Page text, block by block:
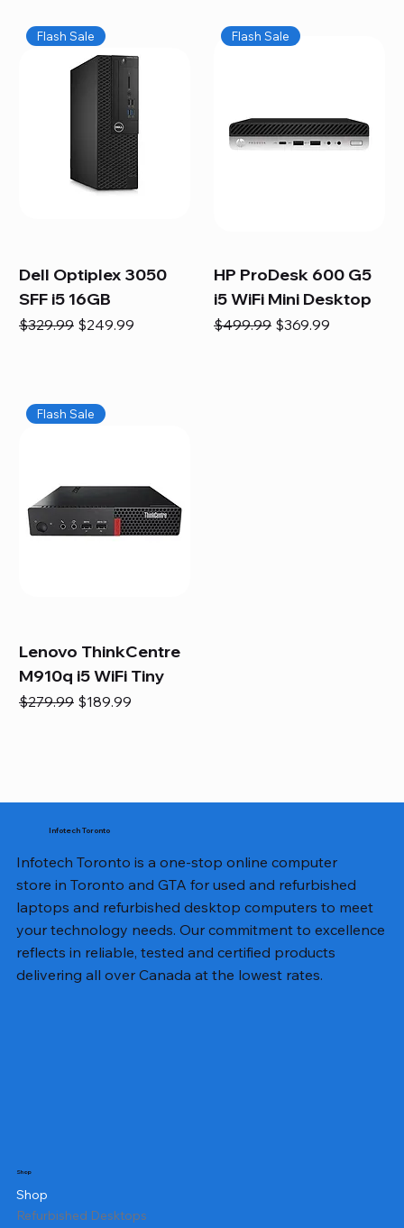
Flash Sale
Dell Optiplex 3050
SFF i5 16GB
Regular Price
$329.99 Sale Price
$249.99
Flash Sale
HP ProDesk 600 G5
i5 WiFi Mini Desktop
Regular Price
$499.99 Sale Price
$369.99
Flash Sale
Lenovo ThinkCentre
M910q i5 WiFi Tiny
Regular Price
$279.99 Sale Price
$189.99
Infotech Toronto
Infotech Toronto is a one-stop online computer
store in Toronto and GTA for used and refurbished
laptops and refurbished desktop computers to meet
your technology needs. Our commitment to excellence
reflects in reliable, tested and certified products
delivering all over Canada at the lowest rates.
Shop
Shop
Refurbished Desktops